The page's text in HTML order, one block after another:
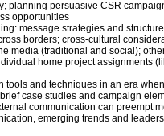
planning persuasive CSR
opportunities
message strategies and
borders; cross-cultural
media (traditional and social);
home project assignments
tools and techniques in an era
case studies and campaign
communication can preempt
emerging trends and leaders